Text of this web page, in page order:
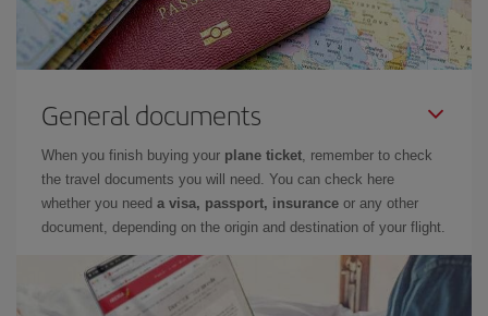
General documents
When you finish buying your plane ticket, remember to check
the travel documents you will need. You can check here
whether you need a visa, passport, insurance or any other
document, depending on the origin and destination of your flight.